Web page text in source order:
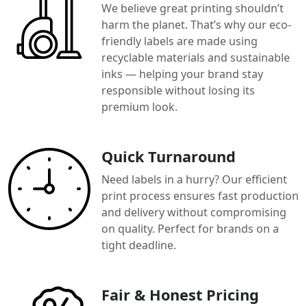
We believe great printing shouldn’t
harm the planet. That’s why our eco-
friendly labels are made using
recyclable materials and sustainable
inks — helping your brand stay
responsible without losing its
premium look.
Quick Turnaround
Need labels in a hurry? Our efficient
print process ensures fast production
and delivery without compromising
on quality. Perfect for brands on a
tight deadline.
Fair & Honest Pricing